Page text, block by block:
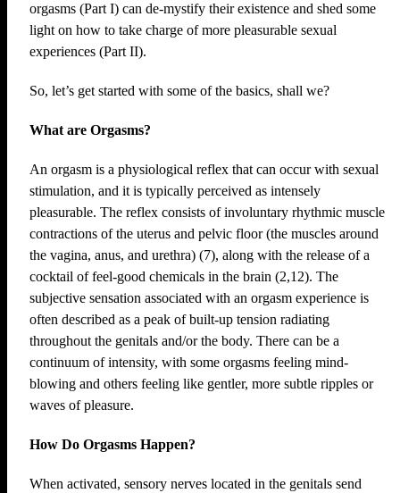
orgasms (Part I) can de-mystify their existence and shed some
light on how to take charge of more pleasurable sexual
experiences (Part II).
So, let’s get started with some of the basics, shall we?
What are Orgasms?
An orgasm is a physiological reflex that can occur with sexual
stimulation, and it is typically perceived as intensely
pleasurable. The reflex consists of involuntary rhythmic muscle
contractions of the uterus and pelvic floor (the muscles around
the vagina, anus, and urethra) (7), along with the release of a
cocktail of feel-good chemicals in the brain (2,12). The
subjective sensation associated with an orgasm experience is
often described as a peak of built-up tension radiating
throughout the genitals and/or the body. There can be a
continuum of intensity, with some orgasms feeling mind-
blowing and others feeling like gentler, more subtle ripples or
waves of pleasure.
How Do Orgasms Happen?
When activated, sensory nerves located in the genitals send